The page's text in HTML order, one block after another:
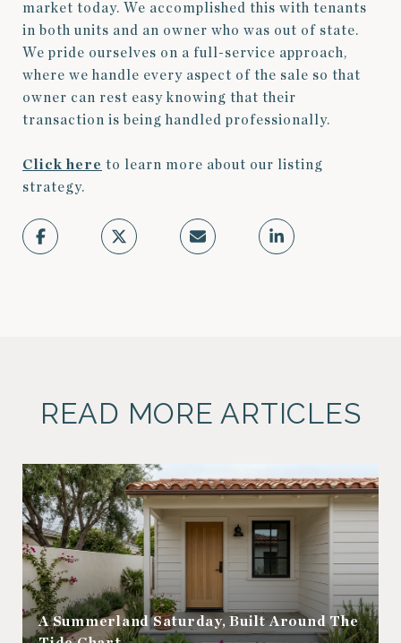
market today. We accomplished this with tenants
in both units and an owner who was out of state.
We pride ourselves on a full-service approach,
where we handle every aspect of the sale so that
owner can rest easy knowing that their
transaction is being handled professionally.
Click here to learn more about our listing
strategy.
READ MORE ARTICLES
A Summerland Saturday, Built Around The